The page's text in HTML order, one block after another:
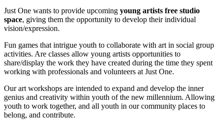
Just One wants to provide upcoming young artists free studio
space, giving them the opportunity to develop their individual
vision/expression.
Fun games that intrigue youth to collaborate with art in social group
activities. Are classes allow young artists opportunities to
share/display the work they have created during the time they spent
working with professionals and volunteers at Just One.
Our art workshops are intended to expand and develop the inner
genius and creativity within youth of the new millennium. Allowing
youth to work together, and all youth in our community places to
belong, and contribute.